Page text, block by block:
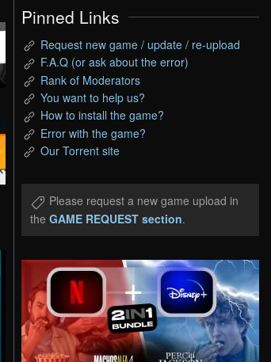
Pinned Links
Request new game / update / re-upload
F.A.Q (or ask about the error)
Rank of Moderators
You want to help us?
How to install the game?
Error with the game?
Our Torrent site
Please request a new game upload in
the GAME REQUEST section.